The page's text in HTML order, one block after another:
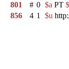
801
# 0 $a PT
856
4 1 $u